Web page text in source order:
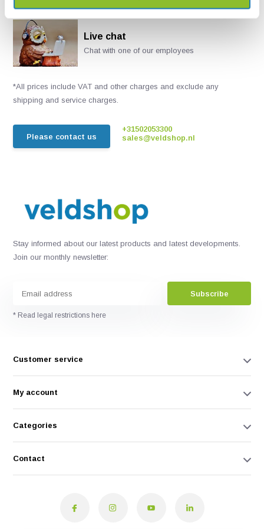
Live chat
Chat with one of our employees
*All prices include VAT and other charges and exclude any
shipping and service charges.
Please contact us
+31502053300
sales@veldshop.nl
Stay informed about our latest products and latest developments.
Join our monthly newsletter:
Subscribe
* Read legal restrictions here
Customer service
My account
Categories
Contact